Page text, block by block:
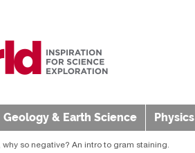
Geology & Earth Science Physics
why so negative? An intro to gram staining.